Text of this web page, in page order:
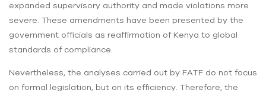
expanded supervisory authority and made violations more
severe. These amendments have been presented by the
government officials as reaffirmation of Kenya to global
standards of compliance.
Nevertheless, the analyses carried out by FATF do not focus
on formal legislation, but on its efficiency. Therefore, the